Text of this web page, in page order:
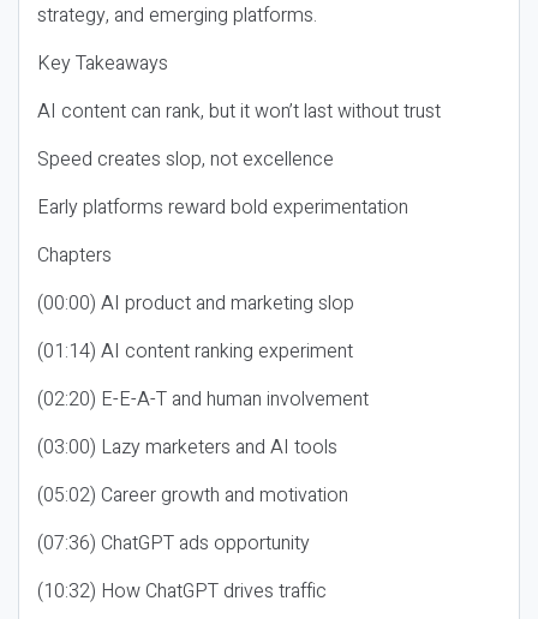
strategy, and emerging platforms.
Key Takeaways
AI content can rank, but it won’t last without trust
Speed creates slop, not excellence
Early platforms reward bold experimentation
Chapters
(00:00) AI product and marketing slop
(01:14) AI content ranking experiment
(02:20) E-E-A-T and human involvement
(03:00) Lazy marketers and AI tools
(05:02) Career growth and motivation
(07:36) ChatGPT ads opportunity
(10:32) How ChatGPT drives traffic